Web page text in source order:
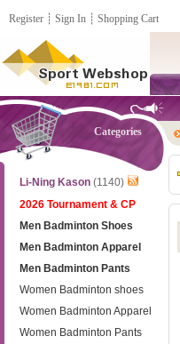
Register ┊ Sign In ┊ Shopping Cart
Categories
Li-Ning Kason (1140)
2026 Tournament & CP
Men Badminton Shoes
Men Badminton Apparel
Men Badminton Pants
Women Badminton shoes
Women Badminton Apparel
Women Badminton Pants